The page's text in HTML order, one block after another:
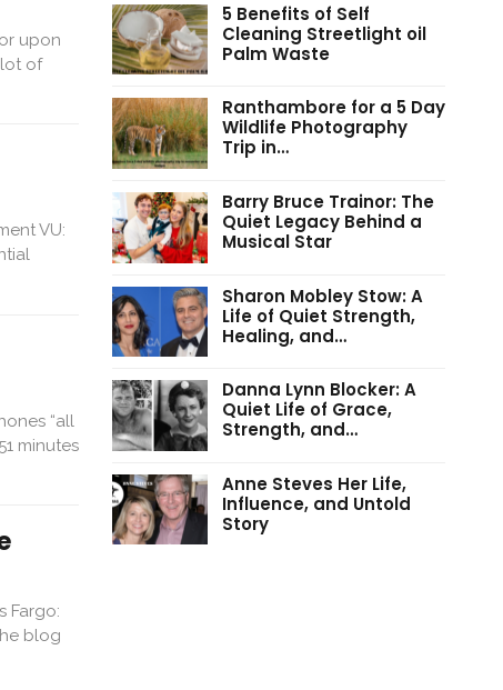
upon
of
VU:
“all
minutes
Fargo:
blog
5 Benefits of Self
Cleaning Streetlight oil
Palm Waste
Ranthambore for a 5 Day
Wildlife Photography
Trip in…
Barry Bruce Trainor: The
Quiet Legacy Behind a
Musical Star
Sharon Mobley Stow: A
Life of Quiet Strength,
Healing, and…
Danna Lynn Blocker: A
Quiet Life of Grace,
Strength, and…
Anne Steves Her Life,
Influence, and Untold
Story